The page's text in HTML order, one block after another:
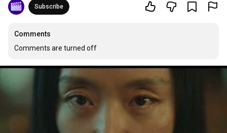
Subscribe
Comments
Comments are turned off